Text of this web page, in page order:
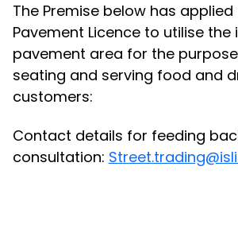
The Premise below has
Pavement Licence to utilise the
pavement area for the
seating and serving food and
customers:
Contact details for feeding
consultation: